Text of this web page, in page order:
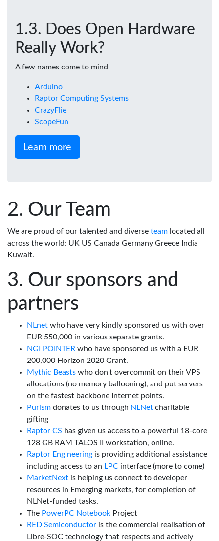
Does Open Hardware
Really Work?
A few names come to mind:
Arduino
Raptor Computing Systems
CrazyFlie
ScopeFun
Learn more
Our Team
We are proud of our talented and diverse team located all
across the world: UK US Canada Germany Greece India
Kuwait.
Our sponsors and
partners
NLnet who have very kindly sponsored us with over
EUR 550,000 in various separate grants.
NGI POINTER who have sponsored us with a EUR
200,000 Horizon 2020 Grant.
Mythic Beasts who don't overcommit on their VPS
allocations (no memory ballooning), and put servers
on the fastest backbone Internet points.
Purism donates to us through NLNet charitable
gifting
Raptor CS has given us access to a powerful 18-core
128 GB RAM TALOS II workstation, online.
Raptor Engineering is providing additional assistance
including access to an LPC interface (more to come)
MarketNext is helping us connect to developer
resources in Emerging markets, for completion of
NLNet-funded tasks.
The PowerPC Notebook Project
RED Semiconductor is the commercial realisation of
Libre-SOC technology that respects and actively